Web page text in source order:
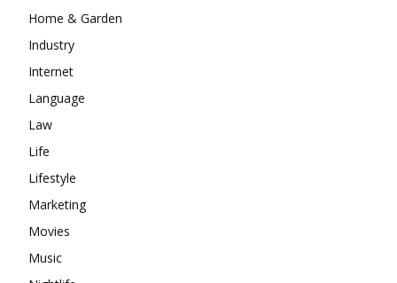
Home & Garden
Industry
Internet
Language
Law
Life
Lifestyle
Marketing
Movies
Music